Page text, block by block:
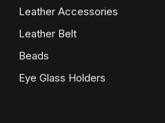
Leather Accessories
Leather Belt
Beads
Eye Glass Holders